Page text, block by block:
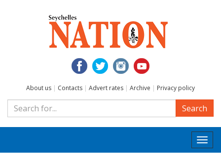
About us | Contacts | Advert rates | Archive | Privacy policy
Search